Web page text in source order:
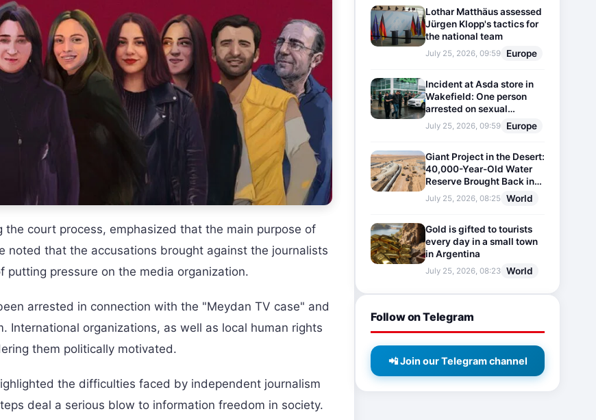
court process, emphasized that the main purpose of
noted that the accusations brought against the journalists
pressure on the media organization.
arrested in connection with the "Meydan TV case" and
International organizations, as well as local human rights
them politically motivated.
the difficulties faced by independent journalism
deal a serious blow to information freedom in society.
Lothar Matthäus assessed
Jürgen Klopp's tactics for
the national team
July 25, 2026, 09:59 Europe
Incident at Asda store in
Wakefield: One person
arrested on sexual
harassment charges
July 25, 2026, 09:59 Europe
Giant Project in the Desert:
40,000-Year-Old Water
Reserve Brought Back into
Use
July 25, 2026, 08:25 World
Gold is gifted to tourists
every day in a small town
in Argentina
July 25, 2026, 08:23 World
Follow on Telegram
📲 Join our Telegram channel